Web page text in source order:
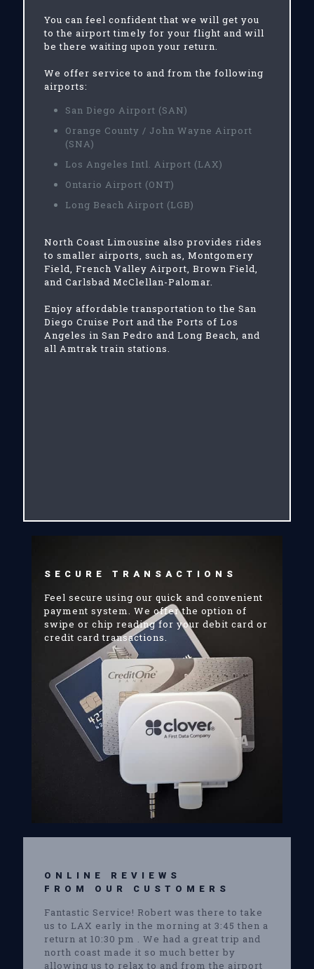
You can feel confident that we will get you
to the airport timely for your flight and will
be there waiting upon your return.
We offer service to and from the following
airports:
San Diego Airport (SAN)
Orange County / John Wayne Airport
(SNA)
Los Angeles Intl. Airport (LAX)
Ontario Airport (ONT)
Long Beach Airport (LGB)
North Coast Limousine also provides rides
to smaller airports, such as, Montgomery
Field, French Valley Airport, Brown Field,
and Carlsbad McClellan-Palomar.
Enjoy affordable transportation to the San
Diego Cruise Port and the Ports of Los
Angeles in San Pedro and Long Beach, and
all Amtrak train stations.
SECURE TRANSACTIONS
Feel secure using our quick and convenient
payment system. We offer the option of
swipe or chip reading for your debit card or
credit card transactions.
ONLINE REVIEWS
FROM OUR CUSTOMERS
Fantastic Service! Robert was there to take
us to LAX early in the morning at 3:45 then a
return at 10:30 pm . We had a great trip and
north coast made it so much better by
allowing us to relax to and from the airport